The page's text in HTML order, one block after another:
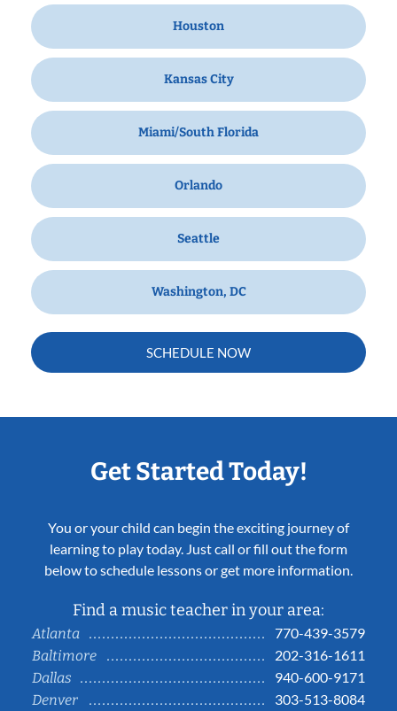
Houston
Kansas City
Miami/South Florida
Orlando
Seattle
Washington, DC
SCHEDULE NOW
Get Started Today!
You or your child can begin the exciting journey of
learning to play today. Just call or fill out the form
below to schedule lessons or get more information.
Find a music teacher in your area:
Atlanta
770-439-3579
Baltimore
202-316-1611
Dallas
940-600-9171
Denver
303-513-8084